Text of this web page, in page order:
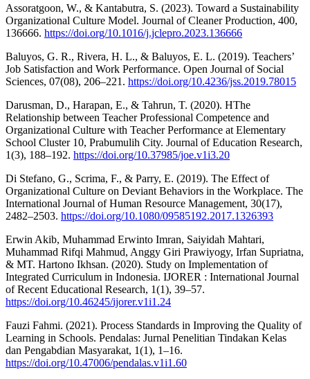
Assoratgoon, W., & Kantabutra, S. (2023). Toward a Sustainability
Organizational Culture Model. Journal of Cleaner Production, 400,
136666. https://doi.org/10.1016/j.jclepro.2023.136666
Baluyos, G. R., Rivera, H. L., & Baluyos, E. L. (2019). Teachers’
Job Satisfaction and Work Performance. Open Journal of Social
Sciences, 07(08), 206–221. https://doi.org/10.4236/jss.2019.78015
Darusman, D., Harapan, E., & Tahrun, T. (2020). HThe
Relationship between Teacher Professional Competence and
Organizational Culture with Teacher Performance at Elementary
School Cluster 10, Prabumulih City. Journal of Education Research,
1(3), 188–192. https://doi.org/10.37985/joe.v1i3.20
Di Stefano, G., Scrima, F., & Parry, E. (2019). The Effect of
Organizational Culture on Deviant Behaviors in the Workplace. The
International Journal of Human Resource Management, 30(17),
2482–2503. https://doi.org/10.1080/09585192.2017.1326393
Erwin Akib, Muhammad Erwinto Imran, Saiyidah Mahtari,
Muhammad Rifqi Mahmud, Anggy Giri Prawiyogy, Irfan Supriatna,
& MT. Hartono Ikhsan. (2020). Study on Implementation of
Integrated Curriculum in Indonesia. IJORER : International Journal
of Recent Educational Research, 1(1), 39–57.
https://doi.org/10.46245/ijorer.v1i1.24
Fauzi Fahmi. (2021). Process Standards in Improving the Quality of
Learning in Schools. Pendalas: Jurnal Penelitian Tindakan Kelas
dan Pengabdian Masyarakat, 1(1), 1–16.
https://doi.org/10.47006/pendalas.v1i1.60